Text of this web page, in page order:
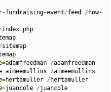
fundraising-event/feed /how-
index.
=adamfreedman /
=aimeemullins /
=hertamuller /
=juancole /